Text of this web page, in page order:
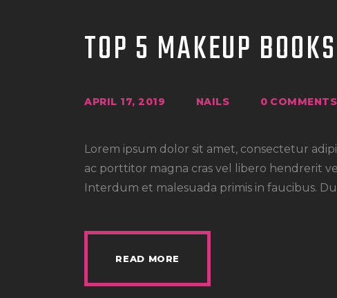
TOP 5 MAKEUP BOOKS
APRIL 17, 2019 NAILS 0 COMMENTS
Lorem ipsum dolor sit amet, consectetur
ac porttitor magna cras vel libero hendrerit
Interdum et malesuada primis in faucibus.
READ MORE